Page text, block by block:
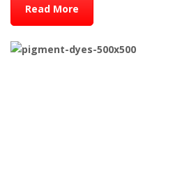
Read More